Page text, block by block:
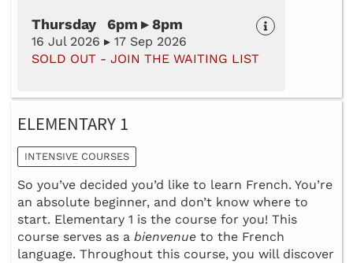
Thursday 6pm ▸ 8pm
16 Jul 2026 ▸ 17 Sep 2026
SOLD OUT - JOIN THE WAITING LIST
ELEMENTARY 1
INTENSIVE COURSES
So you’ve decided you’d like to learn French. You’re
an absolute beginner, and don’t know where to
start. Elementary 1 is the course for you! This
course serves as a bienvenue to the French
language. Throughout this course, you will discover